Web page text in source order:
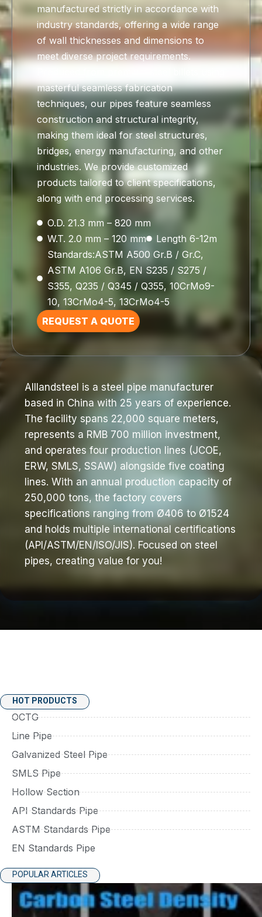
manufactured strictly in accordance with
industry standards, offering a wide range
of wall thicknesses and dimensions to
meet diverse project requirements.
masterful seamless fabrication
techniques, our pipes feature seamless
construction and structural integrity,
making them ideal for steel structures,
bridges, energy manufacturing, and other
industries. We provide customized
products tailored to client specifications,
along with end processing services.
O.D. 21.3 mm – 820 mm
W.T. 2.0 mm – 120 mm
Length 6-12m
Standards:ASTM A500 Gr.B / Gr.C,
ASTM A106 Gr.B, EN S235 / S275 /
S355, Q235 / Q345 / Q355, 10CrMo9-
10, 13CrMo4-5, 13CrMo4-5
REQUEST A QUOTE
Alllandsteel is a steel pipe manufacturer
based in China with 25 years of experience.
The facility spans 22,000 square meters,
represents a RMB 700 million investment,
and operates four production lines (JCOE,
ERW, SMLS, SSAW) alongside five coating
lines. With an annual production capacity of
250,000 tons, the factory covers
specifications ranging from Ø406 to Ø1524
and holds multiple international certifications
(API/ASTM/EN/ISO/JIS). Focused on steel
pipes, creating value for you!
HOT PRODUCTS
OCTG
Line Pipe
Galvanized Steel Pipe
SMLS Pipe
Hollow Section
API Standards Pipe
ASTM Standards Pipe
EN Standards Pipe
POPULAR ARTICLES